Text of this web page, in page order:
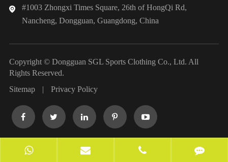

#1003 Zhongxi Times Square, 26th of HongQi Rd,
Nancheng, Dongguan, Guangdong, China
Copyright © Dongguan SGL Sports Clothing Co., Ltd. All
Rights Reserved.
Sitemap
| Privacy Policy